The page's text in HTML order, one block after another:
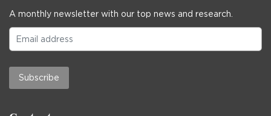
A monthly newsletter with our top news and research.
Subscribe